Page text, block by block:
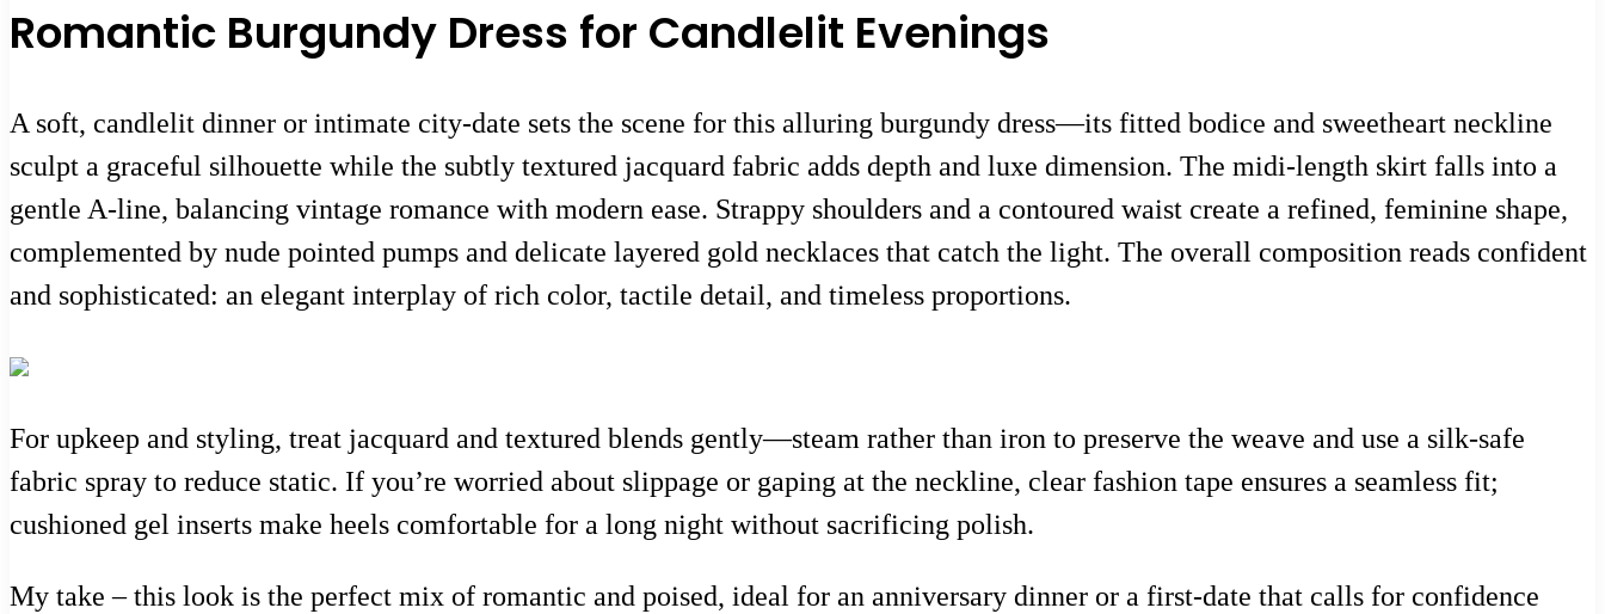
Romantic Burgundy Dress for Candlelit Evenings
A soft, candlelit dinner or intimate city-date sets the scene for this alluring burgundy dress—its fitted bodice and sweetheart neckline
sculpt a graceful silhouette while the subtly textured jacquard fabric adds depth and luxe dimension. The midi-length skirt falls into a
gentle A-line, balancing vintage romance with modern ease. Strappy shoulders and a contoured waist create a refined, feminine shape,
complemented by nude pointed pumps and delicate layered gold necklaces that catch the light. The overall composition reads confident
and sophisticated: an elegant interplay of rich color, tactile detail, and timeless proportions.
For upkeep and styling, treat jacquard and textured blends gently—steam rather than iron to preserve the weave and use a silk-safe
fabric spray to reduce static. If you’re worried about slippage or gaping at the neckline, clear fashion tape ensures a seamless fit;
cushioned gel inserts make heels comfortable for a long night without sacrificing polish.
My take – this look is the perfect mix of romantic and poised, ideal for an anniversary dinner or a first-date that calls for confidence